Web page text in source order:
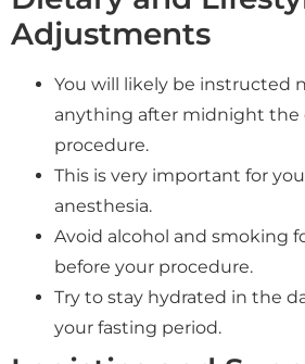
Adjustments
You will likely be instructed
anything after midnight the
procedure.
This is very important for
anesthesia.
Avoid alcohol and smoking
before your procedure.
Try to stay hydrated in the
your fasting period.